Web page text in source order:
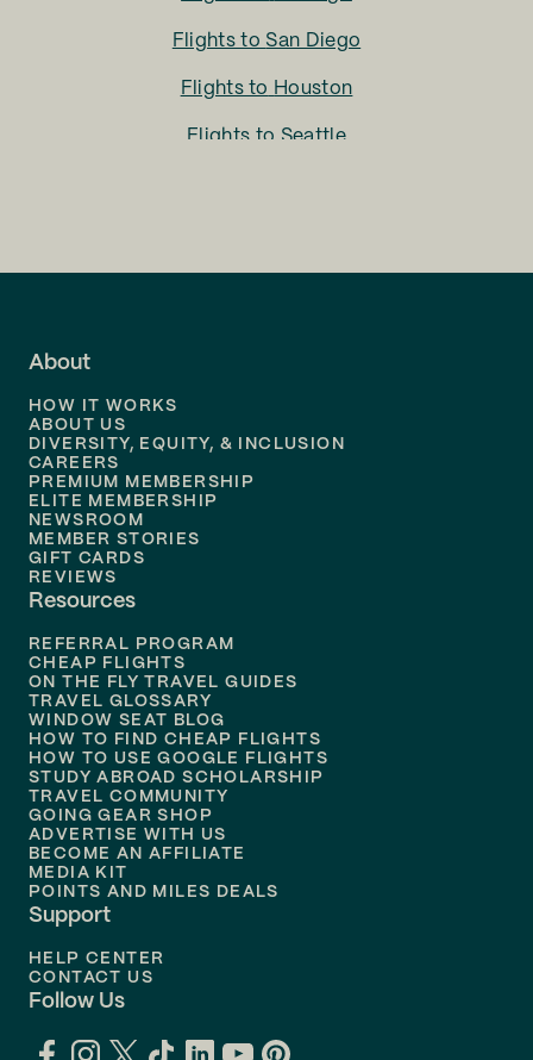
Flights to San Diego
Flights to Houston
Flights to Seattle
Flights to
Flights to
Flights to Philadelphia
Flights to
About
HOW IT WORKS
ABOUT US
DIVERSITY, EQUITY, & INCLUSION
CAREERS
PREMIUM MEMBERSHIP
ELITE MEMBERSHIP
NEWSROOM
MEMBER STORIES
GIFT CARDS
REVIEWS
Resources
REFERRAL PROGRAM
CHEAP FLIGHTS
ON THE FLY TRAVEL GUIDES
TRAVEL GLOSSARY
WINDOW SEAT BLOG
HOW TO FIND CHEAP FLIGHTS
HOW TO USE GOOGLE FLIGHTS
STUDY ABROAD SCHOLARSHIP
TRAVEL COMMUNITY
GOING GEAR SHOP
ADVERTISE WITH US
BECOME AN AFFILIATE
MEDIA KIT
POINTS AND MILES DEALS
Support
HELP CENTER
CONTACT US
Follow Us